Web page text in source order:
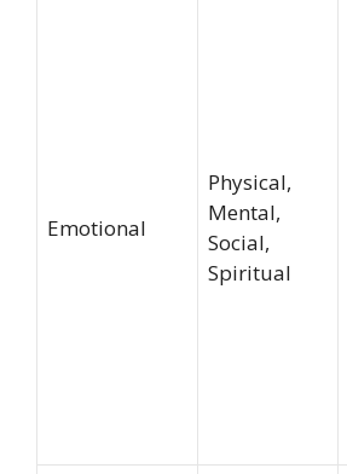
Emotional
Physical,
Mental,
Social,
Spiritual